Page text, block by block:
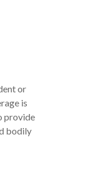
or
is
provide
bodily